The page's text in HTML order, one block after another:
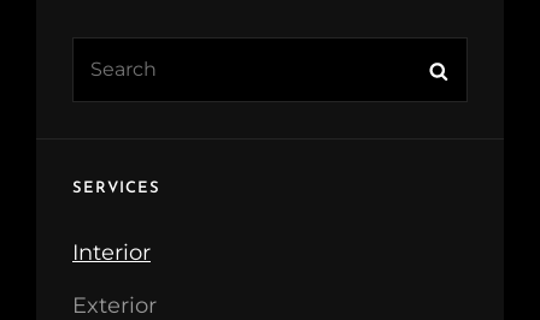
SERVICES
Interior
Exterior